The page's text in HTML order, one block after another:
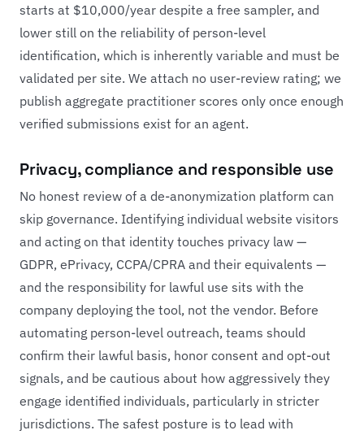
starts at $10,000/year despite a free sampler, and
lower still on the reliability of person-level
identification, which is inherently variable and must be
validated per site. We attach no user-review rating; we
publish aggregate practitioner scores only once enough
verified submissions exist for an agent.
Privacy, compliance and responsible use
No honest review of a de-anonymization platform can
skip governance. Identifying individual website visitors
and acting on that identity touches privacy law —
GDPR, ePrivacy, CCPA/CPRA and their equivalents —
and the responsibility for lawful use sits with the
company deploying the tool, not the vendor. Before
automating person-level outreach, teams should
confirm their lawful basis, honor consent and opt-out
signals, and be cautious about how aggressively they
engage identified individuals, particularly in stricter
jurisdictions. The safest posture is to lead with